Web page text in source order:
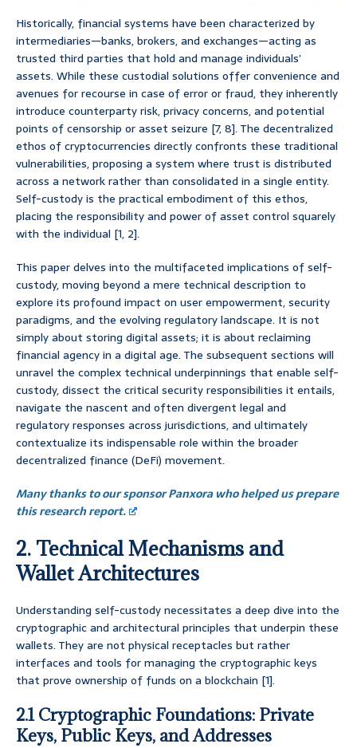
Historically, financial systems have been characterized by
intermediaries—banks, brokers, and exchanges—acting as
trusted third parties that hold and manage individuals’
assets. While these custodial solutions offer convenience and
avenues for recourse in case of error or fraud, they inherently
introduce counterparty risk, privacy concerns, and potential
points of censorship or asset seizure [7, 8]. The decentralized
ethos of cryptocurrencies directly confronts these traditional
vulnerabilities, proposing a system where trust is distributed
across a network rather than consolidated in a single entity.
Self-custody is the practical embodiment of this ethos,
placing the responsibility and power of asset control squarely
with the individual [1, 2].
This paper delves into the multifaceted implications of self-
custody, moving beyond a mere technical description to
explore its profound impact on user empowerment, security
paradigms, and the evolving regulatory landscape. It is not
simply about storing digital assets; it is about reclaiming
financial agency in a digital age. The subsequent sections will
unravel the complex technical underpinnings that enable self-
custody, dissect the critical security responsibilities it entails,
navigate the nascent and often divergent legal and
regulatory responses across jurisdictions, and ultimately
contextualize its indispensable role within the broader
decentralized finance (DeFi) movement.
Many thanks to our sponsor Panxora who helped us prepare
this research report.
2. Technical Mechanisms and
Wallet Architectures
Understanding self-custody necessitates a deep dive into the
cryptographic and architectural principles that underpin these
wallets. They are not physical receptacles but rather
interfaces and tools for managing the cryptographic keys
that prove ownership of funds on a blockchain [1].
2.1 Cryptographic Foundations: Private
Keys, Public Keys, and Addresses